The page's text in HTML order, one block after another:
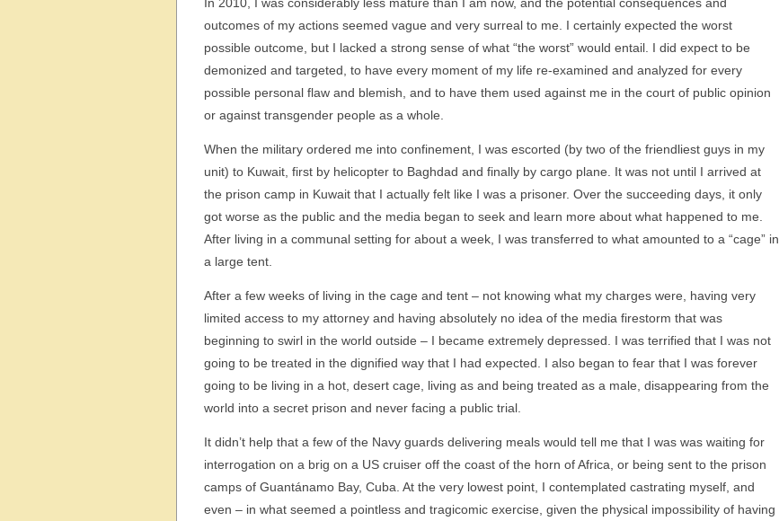
outcomes of my actions seemed vague and very surreal to me. I certainly expected the worst
possible outcome, but I lacked a strong sense of what “the worst” would entail. I did expect to be
demonized and targeted, to have every moment of my life re-examined and analyzed for every
possible personal flaw and blemish, and to have them used against me in the court of public opinion
or against transgender people as a whole.
When the military ordered me into confinement, I was escorted (by two of the friendliest guys in my
unit) to Kuwait, first by helicopter to Baghdad and finally by cargo plane. It was not until I arrived at
the prison camp in Kuwait that I actually felt like I was a prisoner. Over the succeeding days, it only
got worse as the public and the media began to seek and learn more about what happened to me.
After living in a communal setting for about a week, I was transferred to what amounted to a “cage” in
a large tent.
After a few weeks of living in the cage and tent – not knowing what my charges were, having very
limited access to my attorney and having absolutely no idea of the media firestorm that was
beginning to swirl in the world outside – I became extremely depressed. I was terrified that I was not
going to be treated in the dignified way that I had expected. I also began to fear that I was forever
going to be living in a hot, desert cage, living as and being treated as a male, disappearing from the
world into a secret prison and never facing a public trial.
It didn’t help that a few of the Navy guards delivering meals would tell me that I was was waiting for
interrogation on a brig on a US cruiser off the coast of the horn of Africa, or being sent to the prison
camps of Guantánamo Bay, Cuba. At the very lowest point, I contemplated castrating myself, and
even – in what seemed a pointless and tragicomic exercise, given the physical impossibility of having